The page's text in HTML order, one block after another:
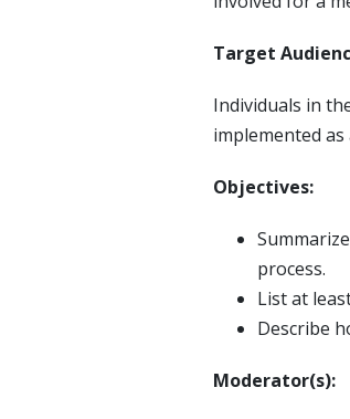
Target
Individuals in
implemented
Objectives:
process.
List at
Describe
Moderator(s):